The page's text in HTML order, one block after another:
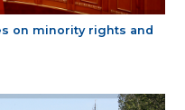
on minority rights and